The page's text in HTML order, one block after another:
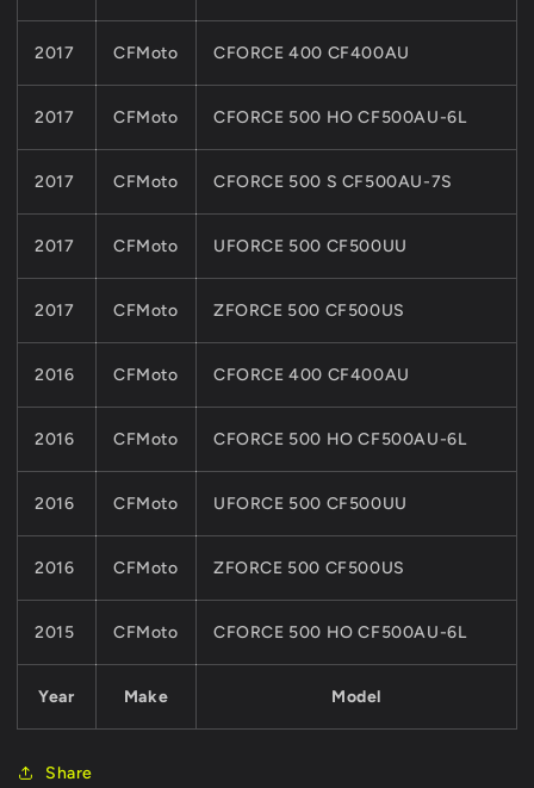
Year Make Model
2017 CFMoto CFORCE 400 CF400AU
2017 CFMoto CFORCE 500 HO CF500AU-6L
2017 CFMoto CFORCE 500 S CF500AU-7S
2017 CFMoto UFORCE 500 CF500UU
2017 CFMoto ZFORCE 500 CF500US
2016 CFMoto CFORCE 400 CF400AU
2016 CFMoto CFORCE 500 HO CF500AU-6L
2016 CFMoto UFORCE 500 CF500UU
2016 CFMoto ZFORCE 500 CF500US
2015 CFMoto CFORCE 500 HO CF500AU-6L
Share